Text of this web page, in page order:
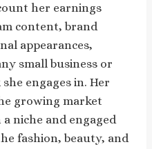
her earnings
content, brand
appearances,
small business or
engages in. Her
growing market
niche and engaged
fashion, beauty, and